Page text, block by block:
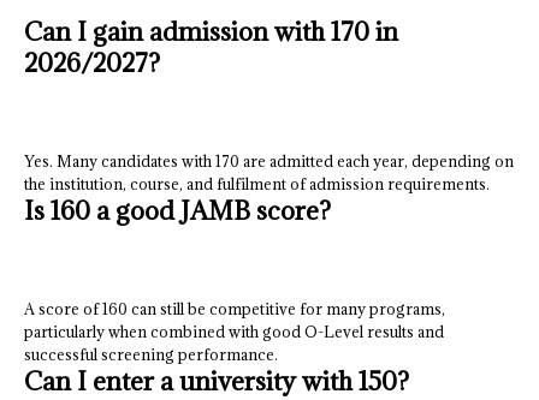
Can I gain admission with 170 in
2026/2027?
Yes. Many candidates with 170 are admitted each year, depending on
the institution, course, and fulfilment of admission requirements.
Is 160 a good JAMB score?
A score of 160 can still be competitive for many programs,
particularly when combined with good O-Level results and
successful screening performance.
Can I enter a university with 150?